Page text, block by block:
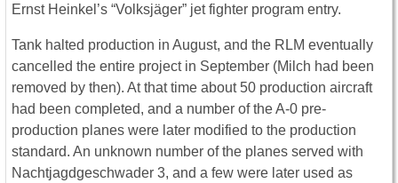
Ernst Heinkel’s “Volksjäger” jet fighter program entry.
Tank halted production in August, and the RLM eventually
cancelled the entire project in September (Milch had been
removed by then). At that time about 50 production aircraft
had been completed, and a number of the A-0 pre-
production planes were later modified to the production
standard. An unknown number of the planes served with
Nachtjagdgeschwader 3, and a few were later used as